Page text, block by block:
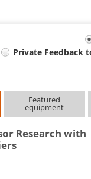
Private Feedback
Featured
equipment
Research with